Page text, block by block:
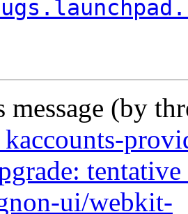
message (by
kaccounts-
tentative
ui/webkit-